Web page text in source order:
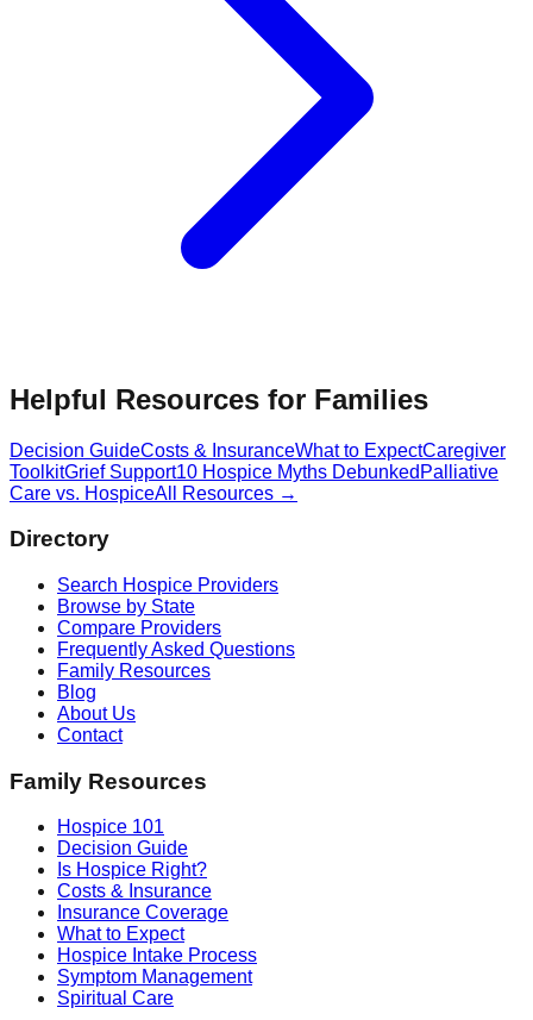
Helpful Resources for Families
Decision GuideCosts & InsuranceWhat to ExpectCaregiver
ToolkitGrief Support10 Hospice Myths Debunked Palliative
Care vs. HospiceAll Resources →
Directory
Search Hospice Providers
Browse by State
Compare Providers
Frequently Asked Questions
Family Resources
Blog
About Us
Contact
Family Resources
Hospice 101
Decision Guide
Is Hospice Right?
Costs & Insurance
Insurance Coverage
What to Expect
Hospice Intake Process
Symptom Management
Spiritual Care